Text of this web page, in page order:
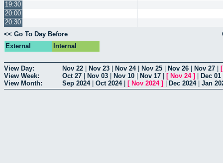
19:30
20:00
20:30
<< Go To Day Before
External
Internal
View Day: Nov 22 Nov 23 Nov 24| Nov 25 Nov 26 Nov 27
View Week:
Oct 27 Nov 03 Nov 10 Nov 17 [ Nov 24] Dec 01
View Month:
Sep 2024| Oct 2024| [ Nov 2024] Dec 2024| Jan